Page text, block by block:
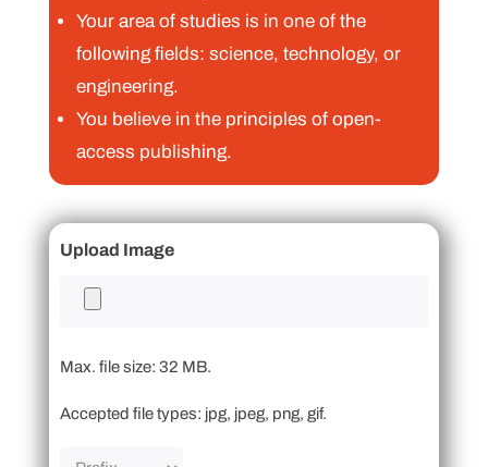
Your area of studies is in one of the
following fields: science, technology, or
engineering.
You believe in the principles of open-
access publishing.
Upload Image
Max. file size: 32 MB.
Accepted file types: jpg, jpeg, png, gif.